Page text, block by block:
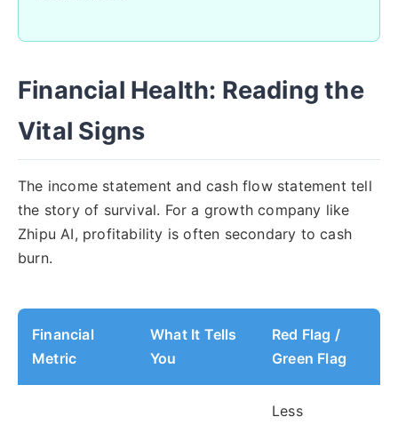
Financial Health: Reading the
Vital Signs
The income statement and cash flow statement tell
the story of survival. For a growth company like
Zhipu AI, profitability is often secondary to cash
burn.
Financial
Metric
What It Tells
You
Red Flag /
Green Flag
Less